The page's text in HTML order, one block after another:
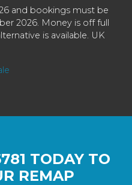
and bookings must be
2026. Money is off full
is available. UK
TODAY TO
REMAP